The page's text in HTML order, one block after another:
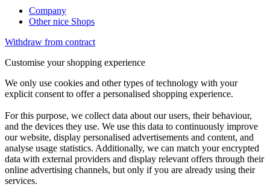
Company
Other nice Shops
Withdraw from contract
Customise your shopping experience
We only use cookies and other types of technology with your
explicit consent to offer a personalised shopping experience.
For this purpose, we collect data about our users, their behaviour,
and the devices they use. We use this data to continuously improve
our website, display personalised advertisements and content, and
analyse usage statistics. Additionally, we can match your encrypted
data with external providers and display relevant offers through their
online advertising channels, but only if you are already using their
services.